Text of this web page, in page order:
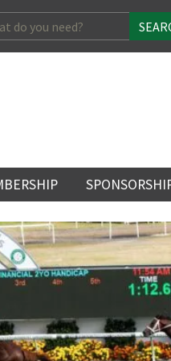
Search
for:
DRESS
TICKETING AND
A MEMBER
MEMBERS
SINGLE RACE
FULL
NEWSLETTER SIGNUP